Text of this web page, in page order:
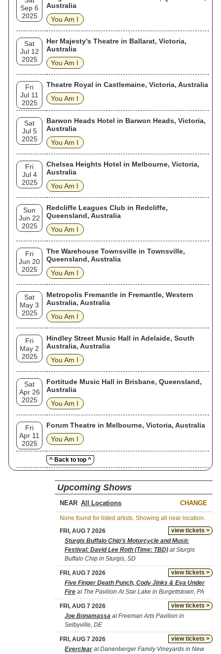
Sep 6
2025
Australia
You Am I
Sat
Jul 12
2025
Her Majesty’s Theatre in Ballarat, Victoria,
Australia
You Am I
Fri
Jul 11
2025
Theatre Royal in Castlemaine, Victoria, Australia
You Am I
Sat
Jul 5
2025
Barwon Heads Hotel in Barwon Heads, Victoria,
Australia
You Am I
Fri
Jul 4
2025
Chelsea Heights Hotel in Melbourne, Victoria,
Australia
You Am I
Sun
Jun 22
2025
Redcliffe Leagues Club in Redcliffe,
Queensland, Australia
You Am I
Fri
Jun 20
2025
The Warehouse Townsville in Townsville,
Queensland, Australia
You Am I
Sat
May 3
2025
Metropolis Fremantle in Fremantle, Western
Australia, Australia
You Am I
Fri
May 2
2025
Hindley Street Music Hall in Adelaide, South
Australia, Australia
You Am I
Sat
Apr 26
2025
Fortitude Music Hall in Brisbane, Queensland,
Australia
You Am I
Fri
Apr 11
2025
Forum Theatre in Melbourne, Victoria, Australia
You Am I
^ Back to top ^
Upcoming Shows
NEAR CHANGE
None found for listed artists. Showing all near location.
view tickets >
FRI, AUG 7 2026
Sturgis Buffalo Chip's Motorcycle and Music
Festival: David Lee Roth (Time: TBD) at Sturgis
Buffalo Chip in Sturgis, SD
view tickets >
FRI, AUG 7 2026
Five Finger Death Punch, Cody Jinks & Eva Under
Fire at The Pavilion At Star Lake in Burgettstown, PA
view tickets >
FRI, AUG 7 2026
Joe Bonamassa at Freeman Arts Pavilion in
Selbyville, DE
view tickets >
FRI, AUG 7 2026
Everclearat Danenberger Family Vineyards in New